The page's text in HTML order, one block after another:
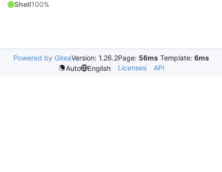
Shell100%
Powered by GiteaVersion: 1.26.2Page: 56ms Template: 6ms
Auto
English Licenses API